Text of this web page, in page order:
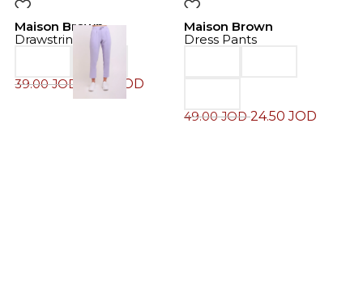
Maison Brown
Drawstring Pants
39.00JOD 19.50 JOD
Maison Brown
Dress Pants
49.00JOD24.50JOD